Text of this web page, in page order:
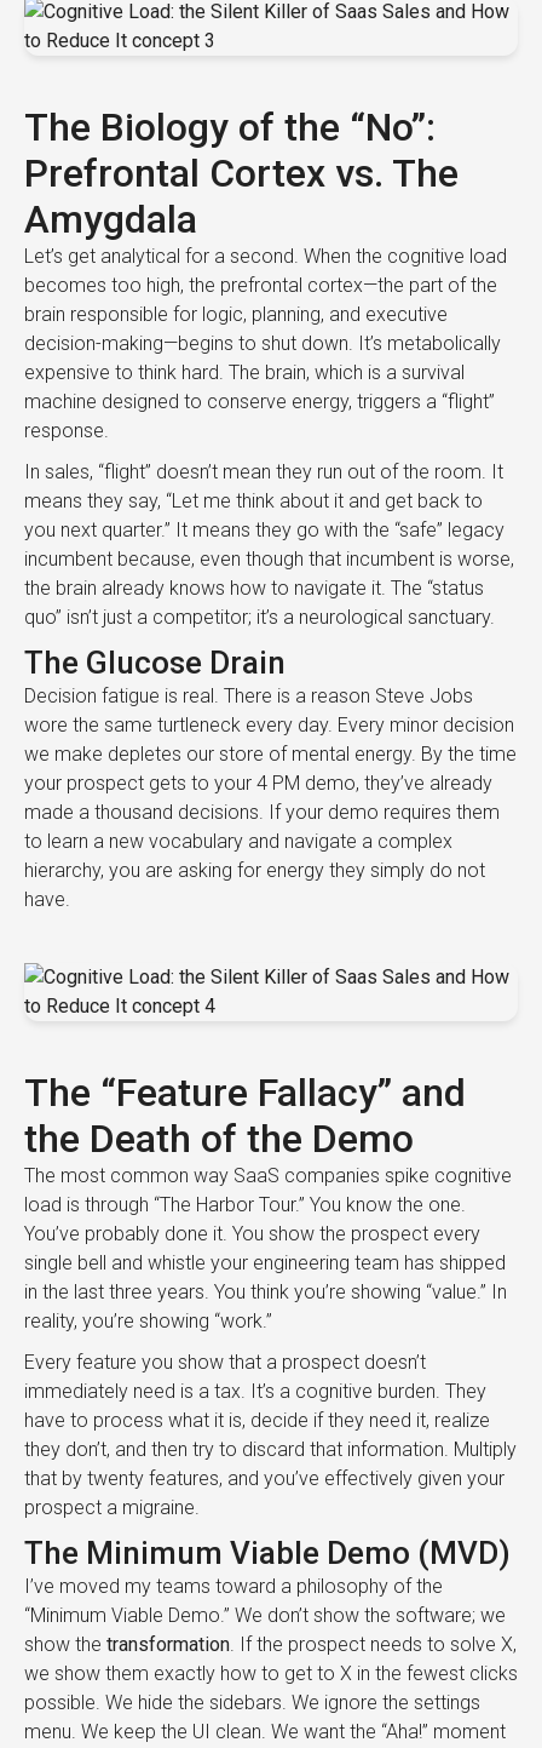
The Biology of the “No”:
Prefrontal Cortex vs. The
Amygdala
Let’s get analytical for a second. When the cognitive load
becomes too high, the prefrontal cortex—the part of the
brain responsible for logic, planning, and executive
decision-making—begins to shut down. It’s metabolically
expensive to think hard. The brain, which is a survival
machine designed to conserve energy, triggers a “flight”
response.
In sales, “flight” doesn’t mean they run out of the room. It
means they say, “Let me think about it and get back to
you next quarter.” It means they go with the “safe” legacy
incumbent because, even though that incumbent is worse,
the brain already knows how to navigate it. The “status
quo” isn’t just a competitor; it’s a neurological sanctuary.
The Glucose Drain
Decision fatigue is real. There is a reason Steve Jobs
wore the same turtleneck every day. Every minor decision
we make depletes our store of mental energy. By the time
your prospect gets to your 4 PM demo, they’ve already
made a thousand decisions. If your demo requires them
to learn a new vocabulary and navigate a complex
hierarchy, you are asking for energy they simply do not
have.
The “Feature Fallacy” and
the Death of the Demo
The most common way SaaS companies spike cognitive
load is through “The Harbor Tour.” You know the one.
You’ve probably done it. You show the prospect every
single bell and whistle your engineering team has shipped
in the last three years. You think you’re showing “value.” In
reality, you’re showing “work.”
Every feature you show that a prospect doesn’t
immediately need is a tax. It’s a cognitive burden. They
have to process what it is, decide if they need it, realize
they don’t, and then try to discard that information. Multiply
that by twenty features, and you’ve effectively given your
prospect a migraine.
The Minimum Viable Demo (MVD)
I’ve moved my teams toward a philosophy of the
“Minimum Viable Demo.” We don’t show the software; we
show the transformation. If the prospect needs to solve X,
we show them exactly how to get to X in the fewest clicks
possible. We hide the sidebars. We ignore the settings
menu. We keep the UI clean. We want the “Aha!” moment